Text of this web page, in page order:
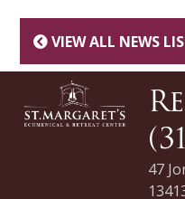
VIEW ALL NEWS
47